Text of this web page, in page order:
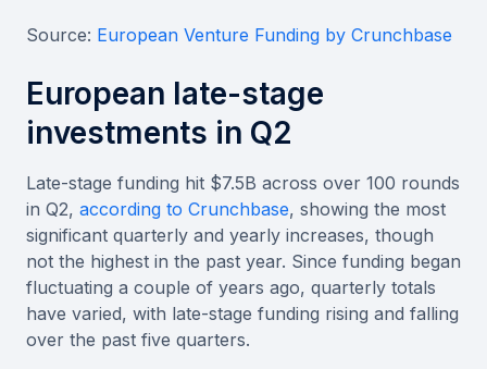
Source: European Venture Funding by Crunchbase
European late-stage
investments in Q2
Late-stage funding hit $7.5B across over 100 rounds
in Q2, according to Crunchbase, showing the most
significant quarterly and yearly increases, though
not the highest in the past year. Since funding began
fluctuating a couple of years ago, quarterly totals
have varied, with late-stage funding rising and falling
over the past five quarters.